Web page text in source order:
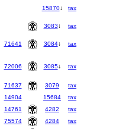
15870↓ tax
3083↓ tax
71641
3084↓ tax
72006 3085↓ tax
71637
3079 tax
14904
15684 tax
14761
4282 tax
75574
4284 tax